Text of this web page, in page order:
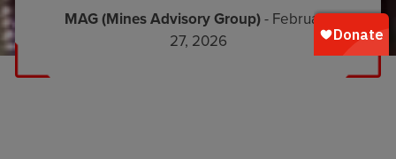
MAG (Mines Advisory Group)- February
27, 2026